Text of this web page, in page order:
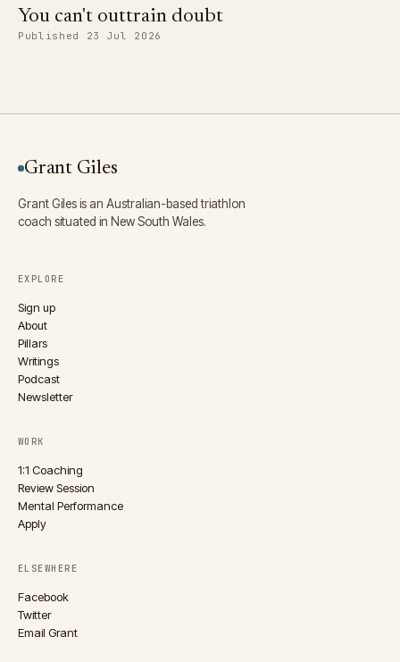
You can't outtrain doubt
Published 23 Jul 2026
Grant Giles
Grant Giles is an Australian-based triathlon
coach situated in New South Wales.
EXPLORE
Sign up
About
Pillars
Writings
Podcast
Newsletter
WORK
1:1 Coaching
Review Session
Mental Performance
Apply
ELSEWHERE
Facebook
Twitter
Email Grant